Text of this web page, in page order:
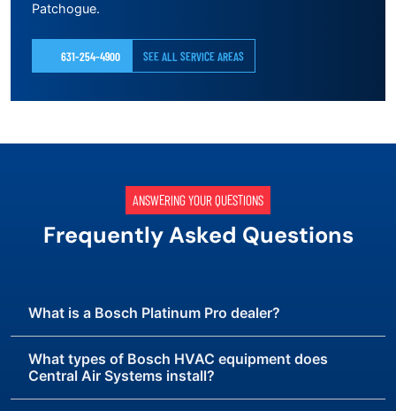
Patchogue.
631-254-4900 SEE ALL SERVICE AREAS
ANSWERING YOUR QUESTIONS
Frequently Asked Questions
What is a Bosch Platinum Pro dealer?
What types of Bosch HVAC equipment does
Central Air Systems install?